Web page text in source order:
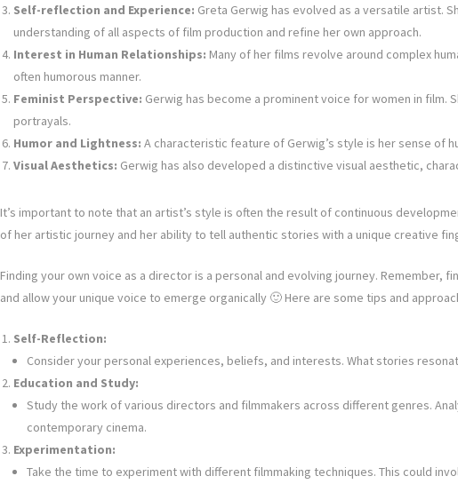
Self-reflection and Experience: Greta Gerwig has evolved as a versatile artist.
understanding of all aspects of film production and refine her own approach.
Interest in Human Relationships: Many of her films revolve around complex
often humorous manner.
Feminist Perspective: Gerwig has become a prominent voice for women in
portrayals.
Humor and Lightness: A characteristic feature of Gerwig’s style is her sense of
Visual Aesthetics: Gerwig has also developed a distinctive visual aesthetic,
It’s important to note that an artist’s style is often the result of continuous
of her artistic journey and her ability to tell authentic stories with a unique creative
Finding your own voice as a director is a personal and evolving journey.
and allow your unique voice to emerge organically 🙂 Here are some tips and
Self-Reflection:
Consider your personal experiences, beliefs, and interests. What stories
Education and Study:
Study the work of various directors and filmmakers across different genres.
contemporary cinema.
Experimentation:
Take the time to experiment with different filmmaking techniques. This could